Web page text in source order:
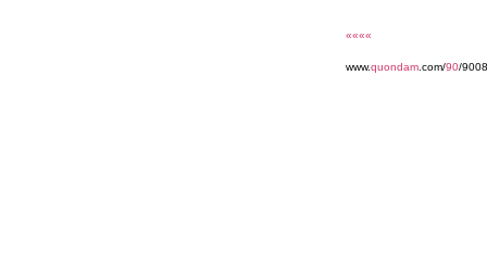
««««
www.quondam .com/90/